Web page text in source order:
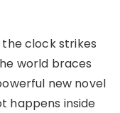
the clock strikes
world braces
new novel
happens inside